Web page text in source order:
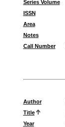
Series Volume
ISSN
Area
Notes
Call Number
Author
Title
Year